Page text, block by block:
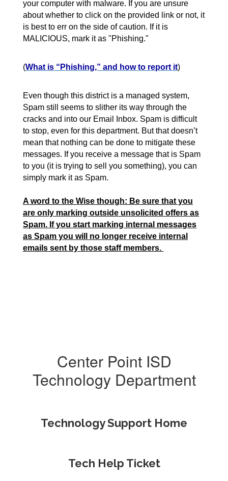
your computer with malware. If you are unsure
about whether to click on the provided link or not, it
is best to err on the side of caution. If it is
MALICIOUS, mark it as "Phishing."
(What is “Phishing,” and how to report it)
Even though this district is a managed system,
Spam still seems to slither its way through the
cracks and into our Email Inbox. Spam is difficult
to stop, even for this department. But that doesn’t
mean that nothing can be done to mitigate these
messages. If you receive a message that is Spam
to you (it is trying to sell you something), you can
simply mark it as Spam.
A word to the Wise though: Be sure that you
are only marking outside unsolicited offers as
Spam. If you start marking internal messages
as Spam you will no longer receive internal
emails sent by those staff members.
Center Point ISD
Technology Department
Technology Support Home
Tech Help Ticket